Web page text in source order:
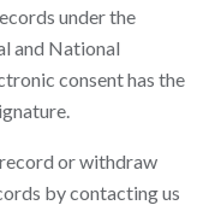
under the
and National
consent has the
or withdraw
by contacting us